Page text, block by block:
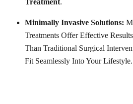
Treatment.
Minimally Invasive Solutions:
Treatments Offer Effective
Than Traditional Surgical
Fit Seamlessly Into Your Lifestyle.